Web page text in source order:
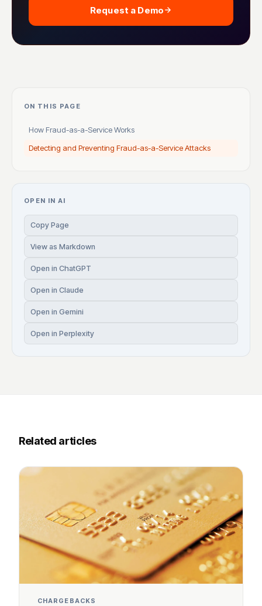
Request a Demo
ON THIS PAGE
How Fraud-as-a-Service Works
Detecting and Preventing Fraud-as-a-Service Attacks
OPEN IN AI
Copy Page
View as Markdown
Open in ChatGPT
Open in Claude
Open in Gemini
Open in Perplexity
Related articles
CHARGEBACKS